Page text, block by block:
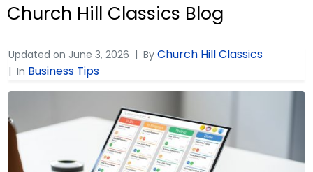
Church Hill Classics Blog
Updated on June 3, 2026 By Church Hill Classics
In Business Tips